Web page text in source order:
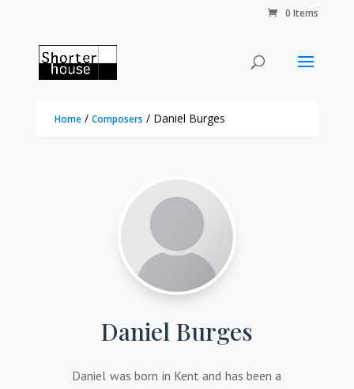
0 Items
Home/ Composers / Daniel Burges
Daniel Burges
Daniel was born in Kent and has been a